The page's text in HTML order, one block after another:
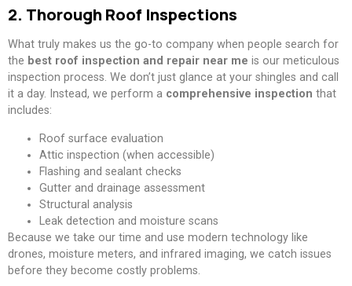
2. Thorough Roof Inspections
What truly makes us the go-to company when people search for
the best roof inspection and repair near me is our meticulous
inspection process. We don’t just glance at your shingles and call
it a day. Instead, we perform a comprehensive inspection that
includes:
Roof surface evaluation
Attic inspection (when accessible)
Flashing and sealant checks
Gutter and drainage assessment
Structural analysis
Leak detection and moisture scans
Because we take our time and use modern technology like
drones, moisture meters, and infrared imaging, we catch issues
before they become costly problems.